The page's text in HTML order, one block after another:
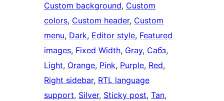
Custom background, Custom
colors, Custom header, Custom
menu, Dark, Editor style, Featured
images, Fixed Width, Gray, Сабз
Light, Orange, Pink, Purple, Red
Right sidebar, RTL language
support, Silver, Sticky post, Tan